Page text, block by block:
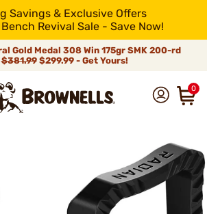
Savings & Exclusive Offers
Revival Sale - Save Now!
Gold Medal 308 Win 175gr SMK 200-rd
$381.99$299.99 - Get Yours!
0